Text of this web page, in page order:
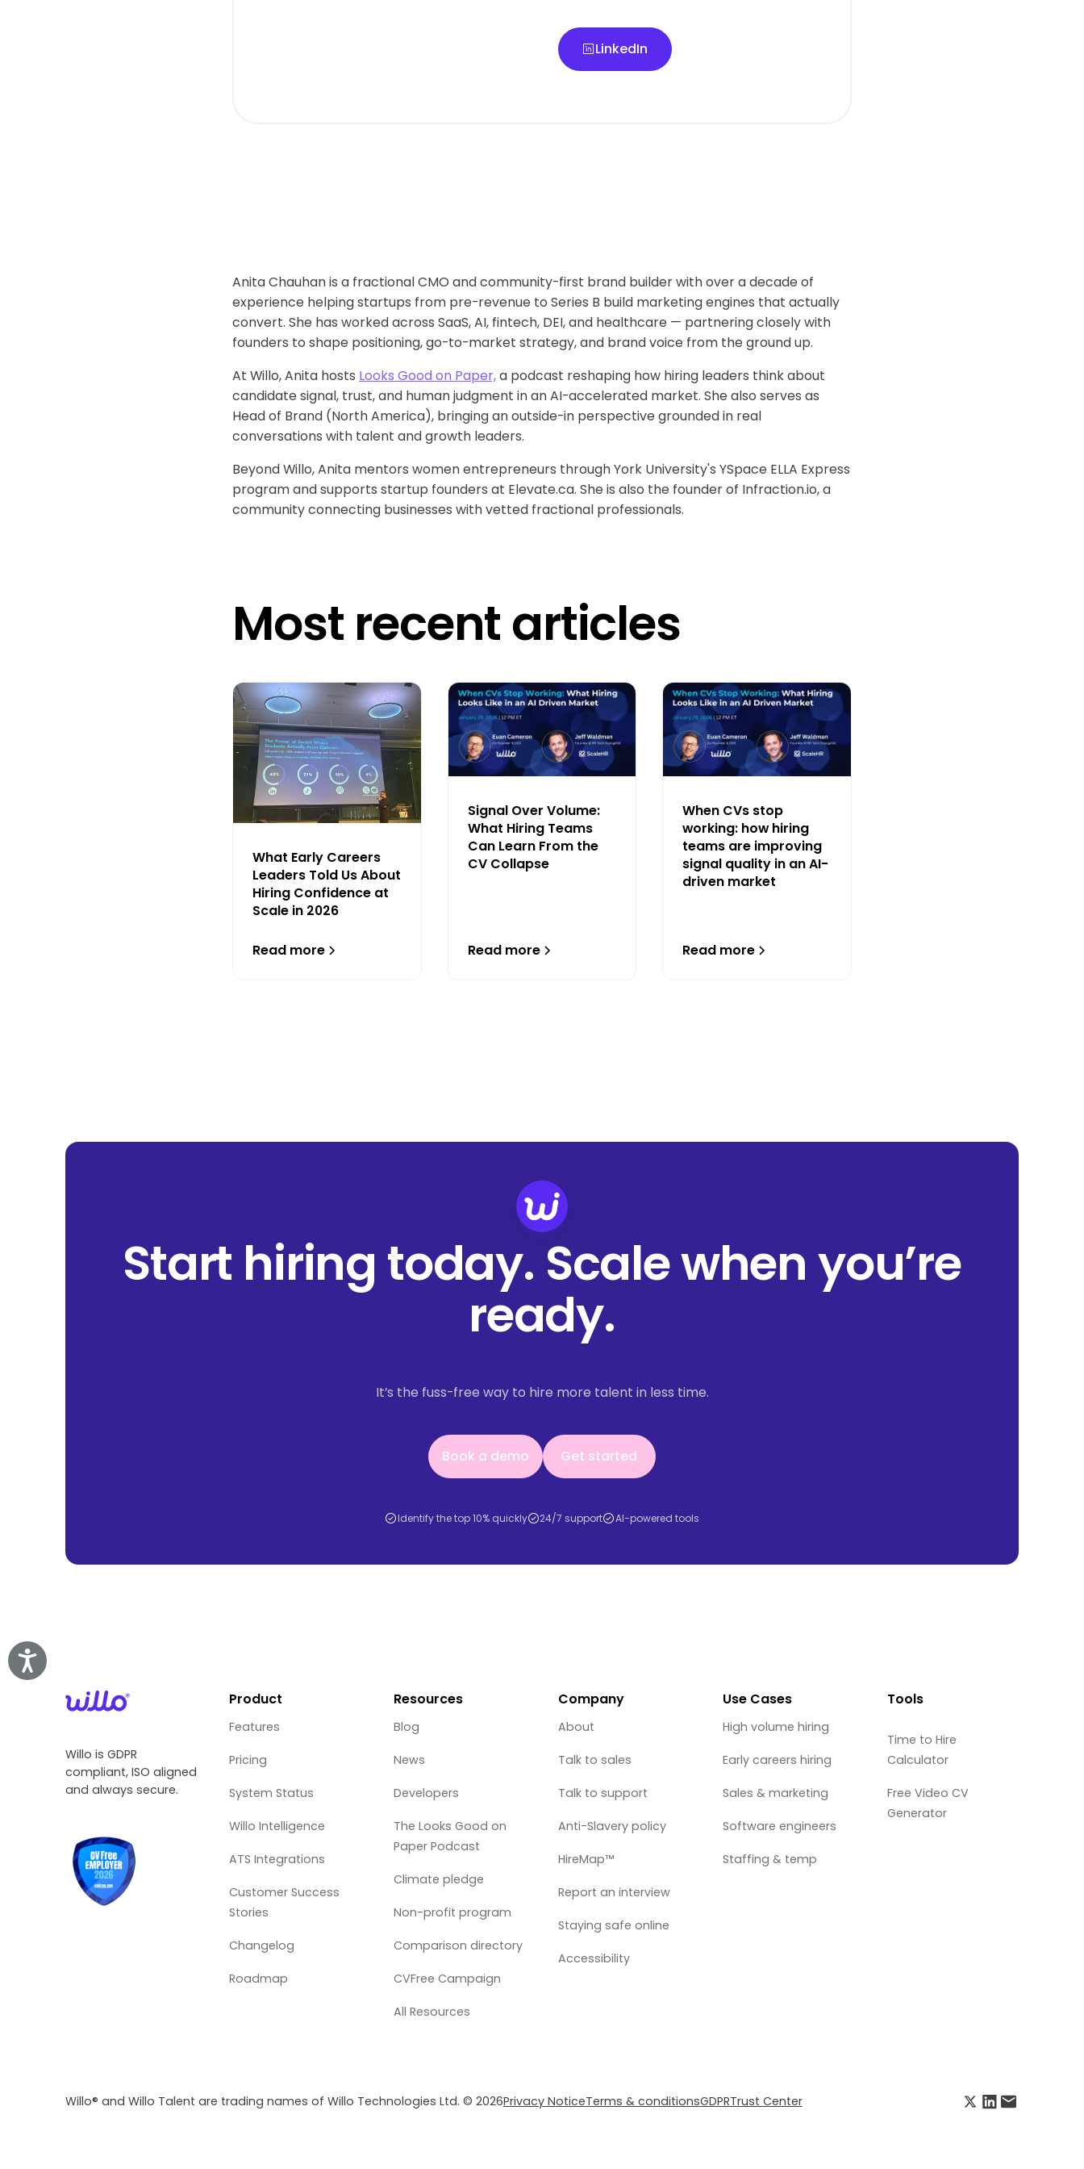
Accessibility
LinkedIn
LinkedIn
Anita Chauhan is a fractional CMO and community-first brand builder with over a decade of
experience helping startups from pre-revenue to Series B build marketing engines that actually
convert. She has worked across SaaS, AI, fintech, DEI, and healthcare — partnering closely with
founders to shape positioning, go-to-market strategy, and brand voice from the ground up.
At Willo, Anita hosts Looks Good on Paper,a podcast reshaping how hiring leaders think about
candidate signal, trust, and human judgment in an AI-accelerated market. She also serves as
Head of Brand (North America), bringing an outside-in perspective grounded in real
conversations with talent and growth leaders.
Beyond Willo, Anita mentors women entrepreneurs through York University's YSpace ELLA Express
program and supports startup founders at Elevate.ca. She is also the founder of Infraction.io, a
community connecting businesses with vetted fractional professionals.
Most recent articles
What Early Careers
Leaders Told Us About
Hiring Confidence at
Scale in 2026
Read more
Signal Over Volume:
What Hiring Teams
Can Learn From the
CV Collapse
Read more
When CVs stop
working: how hiring
teams are improving
signal quality in an AI-
driven market
Read more
Start hiring today. Scale when you’re
ready.
It’s the fuss-free way to hire more talent in less time.
Book a demo
Book a demo
Get started
Get started
Identify the top 10% quickly 24/7 support AI-powered tools
Willo is GDPR
compliant, ISO aligned
and always secure.
Product
Features
Pricing
System Status
Willo Intelligence
ATS Integrations
Customer Success
Stories
Changelog
Roadmap
Resources
Blog
News
Developers
The Looks Good on
Paper Podcast
Climate pledge
Non-profit program
Comparison directory
CVFree Campaign
All Resources
Company
About
Talk to sales
Talk to support
Anti-Slavery policy
HireMap™
Report an interview
Staying safe online
Accessibility
Use Cases
High volume hiring
Early careers hiring
Sales & marketing
Software engineers
Staffing & temp
Tools
Time to Hire
Calculator
Free Video CV
Generator
Willo® and Willo Talent are trading names of Willo Technologies Ltd. © 2026Privacy NoticeTerms & conditionsGDPRTrust Center